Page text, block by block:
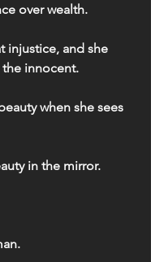
over wealth.
injustice, and she
innocent.
when she sees
in the mirror.